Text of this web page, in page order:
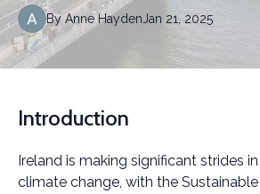
Jan 21, 2025
By Anne Hayden
Introduction
Ireland is making significant strides
climate change, with the